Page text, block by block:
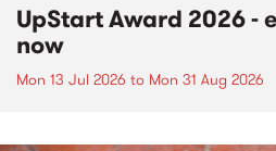
UpStart Award 2026 -
now
Mon 13 Jul 2026 to Mon 31 Aug 2026